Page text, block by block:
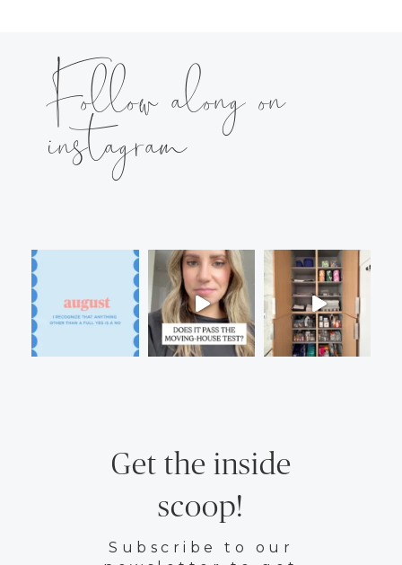
Follow along on
instagram
Get the inside
scoop!
Subscribe to our